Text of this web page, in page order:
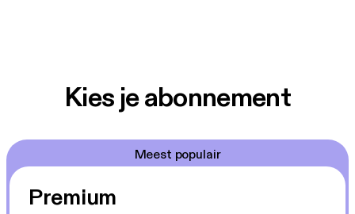
Kies je abonnement
Meest populair
Premium